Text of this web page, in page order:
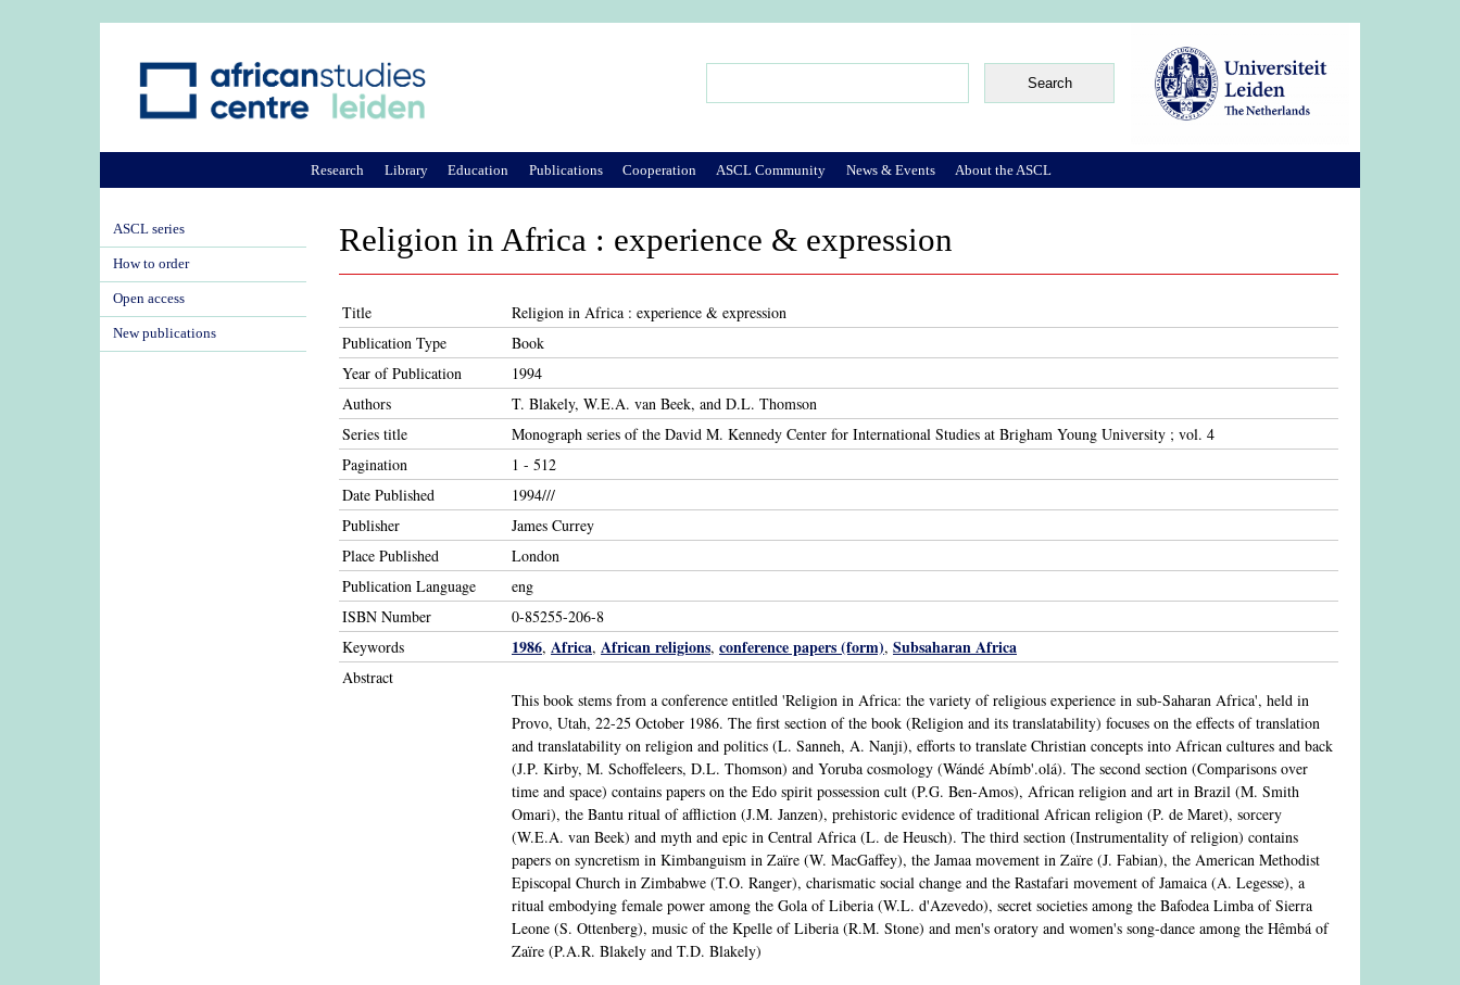
Religion in Africa : experience & expression
Title
Religion in Africa : experience & expression
Publication Type
Book
Year of Publication
1994
Authors
T. Blakely, W.E.A. van Beek, and D.L. Thomson
Series title
Monograph series of the David M. Kennedy Center for International Studies at Brigham Young University ; vol. 4
Pagination
1 - 512
Date Published
1994///
Publisher
James Currey
Place Published
London
Publication Language
eng
ISBN Number
0-85255-206-8
Keywords
1986, Africa, African religions, conference papers (form), Subsaharan Africa
Abstract
This book stems from a conference entitled 'Religion in Africa: the variety of religious experience in sub-Saharan Africa', held in
Provo, Utah, 22-25 October 1986. The first section of the book (Religion and its translatability) focuses on the effects of translation
and translatability on religion and politics (L. Sanneh, A. Nanji), efforts to translate Christian concepts into African cultures and back
(J.P. Kirby, M. Schoffeleers, D.L. Thomson) and Yoruba cosmology (Wándé Abímb'.olá). The second section (Comparisons over
time and space) contains papers on the Edo spirit possession cult (P.G. Ben-Amos), African religion and art in Brazil (M. Smith
Omari), the Bantu ritual of affliction (J.M. Janzen), prehistoric evidence of traditional African religion (P. de Maret), sorcery
(W.E.A. van Beek) and myth and epic in Central Africa (L. de Heusch). The third section (Instrumentality of religion) contains
papers on syncretism in Kimbanguism in Zaïre (W. MacGaffey), the Jamaa movement in Zaïre (J. Fabian), the American Methodist
Episcopal Church in Zimbabwe (T.O. Ranger), charismatic social change and the Rastafari movement of Jamaica (A. Legesse), a
ritual embodying female power among the Gola of Liberia (W.L. d'Azevedo), secret societies among the Bafodea Limba of Sierra
Leone (S. Ottenberg), music of the Kpelle of Liberia (R.M. Stone) and men's oratory and women's song-dance among the Hêmbá of
Zaïre (P.A.R. Blakely and T.D. Blakely)
Research Library Education Publications Cooperation ASCL Community News & Events About the ASCL
ASCL series
How to order
Open access
New publications